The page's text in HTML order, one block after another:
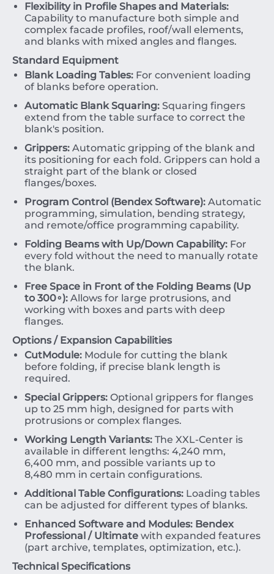
Flexibility in Profile Shapes and Materials:
Capability to manufacture both simple and
complex facade profiles, roof/wall elements,
and blanks with mixed angles and flanges.
Standard Equipment
Blank Loading Tables: For convenient loading
of blanks before operation.
Automatic Blank Squaring: Squaring fingers
extend from the table surface to correct the
blank's position.
Grippers: Automatic gripping of the blank and
its positioning for each fold. Grippers can hold a
straight part of the blank or closed
flanges/boxes.
Program Control (Bendex Software): Automatic
programming, simulation, bending strategy,
and remote/office programming capability.
Folding Beams with Up/Down Capability: For
every fold without the need to manually rotate
the blank.
Free Space in Front of the Folding Beams (Up
to 300∘): Allows for large protrusions, and
working with boxes and parts with deep
flanges.
Options / Expansion Capabilities
CutModule: Module for cutting the blank
before folding, if precise blank length is
required.
Special Grippers: Optional grippers for flanges
up to 25 mm high, designed for parts with
protrusions or complex flanges.
Working Length Variants: The XXL-Center is
available in different lengths: 4,240 mm,
6,400 mm, and possible variants up to
8,480 mm in certain configurations.
Additional Table Configurations: Loading tables
can be adjusted for different types of blanks.
Enhanced Software and Modules: Bendex
Professional / Ultimate with expanded features
(part archive, templates, optimization, etc.).
Technical Specifications